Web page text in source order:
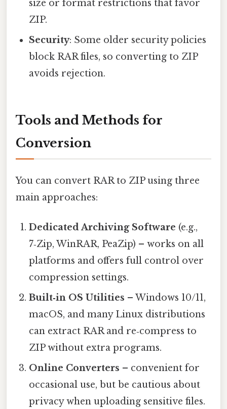
size or format restrictions that favor
ZIP.
Security: Some older security policies
block RAR files, so converting to ZIP
avoids rejection.
Tools and Methods for
Conversion
You can convert RAR to ZIP using three
main approaches:
Dedicated Archiving Software (e.g.,
7‑Zip, WinRAR, PeaZip) – works on all
platforms and offers full control over
compression settings.
Built‑in OS Utilities – Windows 10/11,
macOS, and many Linux distributions
can extract RAR and re‑compress to
ZIP without extra programs.
Online Converters – convenient for
occasional use, but be cautious about
privacy when uploading sensitive files.